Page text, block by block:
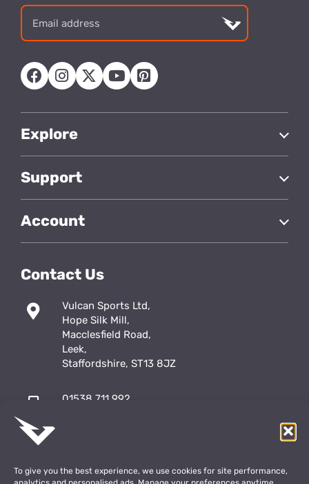
To give you the best experience, we use cookies for site performance,
address
Explore
Support
Account
Contact Us
Vulcan Sports Ltd,
Hope Silk Mill,
Macclesfield Road,
Leek,
Staffordshire, ST13 8JZ
01538 711 992